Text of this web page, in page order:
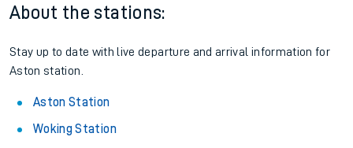
About the stations:
Stay up to date with live departure and arrival information for
Aston station.
Aston Station
Woking Station